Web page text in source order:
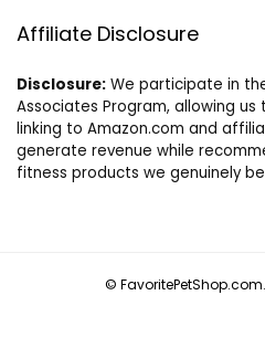
Affiliate Disclosure
Disclosure: We participate in
Associates Program, allowing
linking to Amazon.com and
generate revenue while
fitness products we genuinely
©